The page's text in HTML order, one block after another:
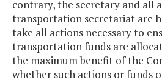
contrary, the secretary and all
transportation secretariat are
take all actions necessary to
transportation funds are
the maximum benefit of the
whether such actions or funds